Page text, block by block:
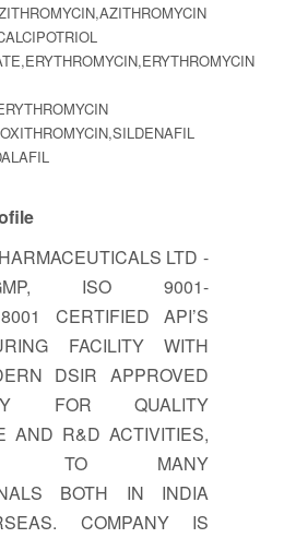
LTD -
ISO 9001-
CERTIFIED API’S
FACILITY WITH
DSIR APPROVED
FOR QUALITY
AND R&D ACTIVITIES,
TO MANY
BOTH IN INDIA
COMPANY IS